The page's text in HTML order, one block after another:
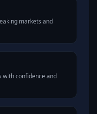
markets and
with confidence and